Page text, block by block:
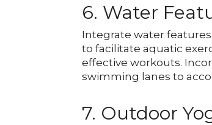
6. Water
Integrate water
to facilitate aquatic
effective workouts.
swimming lanes to
7. Outdoor